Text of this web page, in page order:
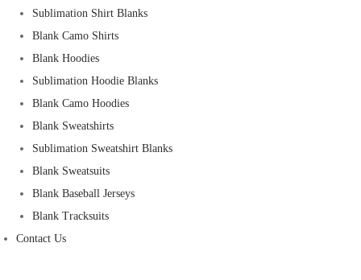
Sublimation Shirt Blanks
Blank Camo Shirts
Blank Hoodies
Sublimation Hoodie Blanks
Blank Camo Hoodies
Blank Sweatshirts
Sublimation Sweatshirt Blanks
Blank Sweatsuits
Blank Baseball Jerseys
Blank Tracksuits
Contact Us